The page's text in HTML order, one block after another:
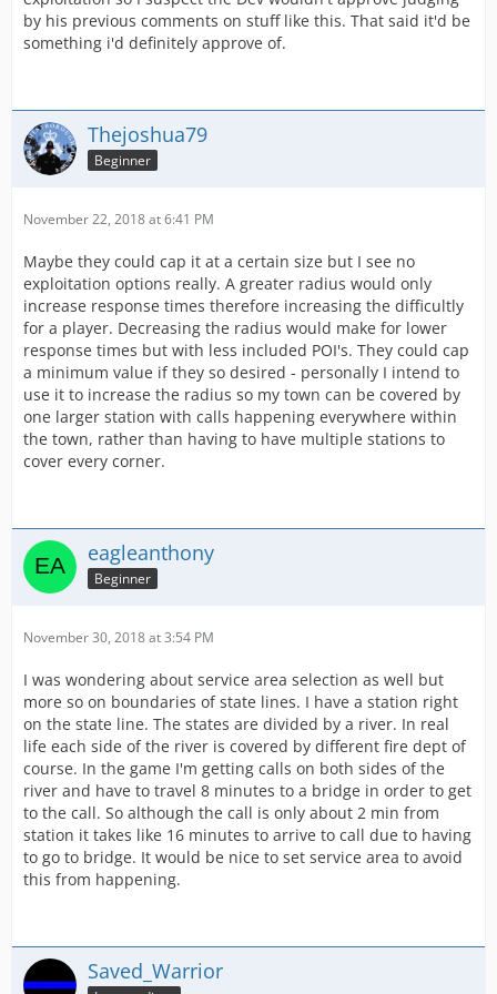
by his previous comments on stuff like this. That said it'd be
something i'd definitely approve of.
Thejoshua79
Beginner
November 22, 2018 at 6:41 PM
Maybe they could cap it at a certain size but I see no
exploitation options really. A greater radius would only
increase response times therefore increasing the difficultly
for a player. Decreasing the radius would make for lower
response times but with less included POI's. They could cap
a minimum value if they so desired - personally I intend to
use it to increase the radius so my town can be covered by
one larger station with calls happening everywhere within
the town, rather than having to have multiple stations to
cover every corner.
eagleanthony
Beginner
November 30, 2018 at 3:54 PM
I was wondering about service area selection as well but
more so on boundaries of state lines. I have a station right
on the state line. The states are divided by a river. In real
life each side of the river is covered by different fire dept of
course. In the game I'm getting calls on both sides of the
river and have to travel 8 minutes to a bridge in order to get
to the call. So although the call is only about 2 min from
station it takes like 16 minutes to arrive to call due to having
to go to bridge. It would be nice to set service area to avoid
this from happening.
Saved_Warrior